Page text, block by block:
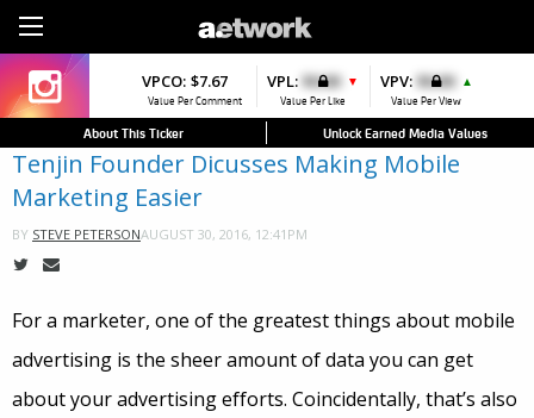
$7.67
Value Per Comment
VPL: $0.00 ▼
Value Per Like
VPV: $0.00 ▲
Value Per View
VPCO: $4.56
Value Per Comment
VPFAV: $0.00
Value Per Favorite
VPL: $0.00
Value Per Like
About This Ticker Unlock Earned Media Values
Tenjin Founder Dicusses Making Mobile
Marketing Easier
BY STEVE PETERSONAUGUST 30, 2016, 12:41PM
For a marketer, one of the greatest things about mobile
advertising is the sheer amount of data you can get
about your advertising efforts. Coincidentally, that’s also